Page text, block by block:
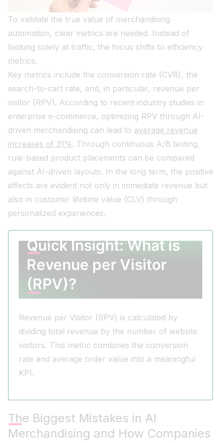
To validate the true value of merchandising
automation, clear metrics are needed. Instead of
looking solely at traffic, the focus shifts to efficiency
metrics.
Key metrics include the conversion rate (CVR), the
search-to-cart rate, and, in particular, revenue per
visitor (RPV). According to recent industry studies in
enterprise e-commerce, optimizing RPV through AI-
driven merchandising can lead to average revenue
increases of 31%. Through continuous A/B testing,
rule-based product placements can be compared
against AI-driven layouts. In the long term, the positive
effects are evident not only in immediate revenue but
also in customer lifetime value (CLV) through
personalized experiences.
Quick Insight: What is
Revenue per Visitor
(RPV)?
Revenue per Visitor (RPV) is calculated by
dividing total revenue by the number of website
visitors. This metric combines the conversion
rate and average order value into a meaningful
KPI.
The Biggest Mistakes in AI
Merchandising and How Companies